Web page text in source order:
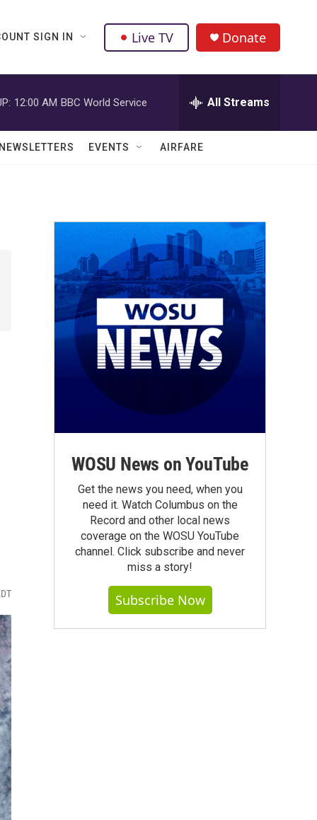
SIGN IN Live TV Donate
12:00 AM BBC World Service All Streams
EVENTS AIRFARE
WOSU News on YouTube
Get the news you need, when you
need it. Watch Columbus on the
Record and other local news
coverage on the WOSU YouTube
channel. Click subscribe and never
miss a story!
Subscribe Now